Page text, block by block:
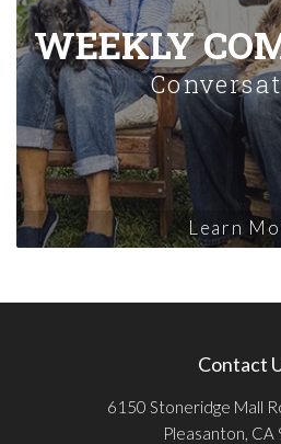
WEEKLY
Learn
Contact
6150 Stoneridge Mall
Pleasanton, CA